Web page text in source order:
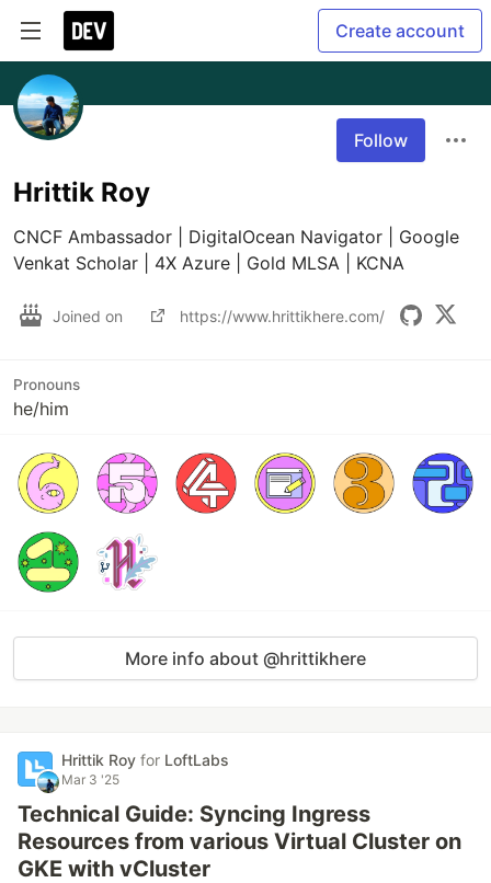
Create account
Follow
Hrittik Roy
CNCF Ambassador | DigitalOcean Navigator | Google
Venkat Scholar | 4X Azure | Gold MLSA | KCNA
Joined on https://www.hrittikhere.com/
Pronouns
he/him
More info about @hrittikhere
Hrittik Roy for LoftLabs
Mar 3 '25
Technical Guide: Syncing Ingress
Resources from various Virtual Cluster on
GKE with vCluster